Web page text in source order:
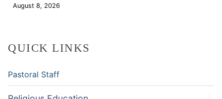
August 8, 2026
QUICK LINKS
Pastoral Staff